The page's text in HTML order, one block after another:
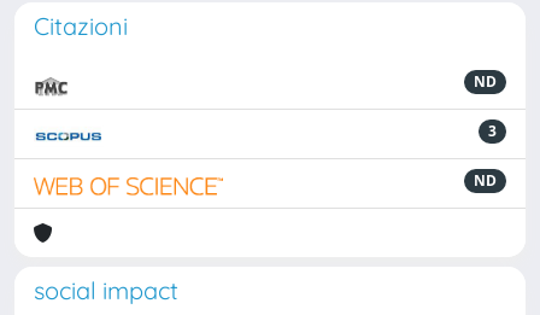
Citazioni
ND
3
ND
social impact